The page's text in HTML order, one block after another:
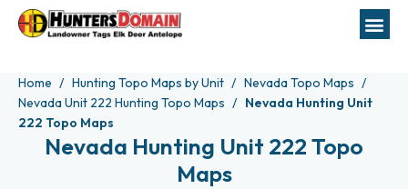
Home Hunting Topo Maps by Unit
Nevada Topo Maps
Nevada Unit 222 Hunting Topo Maps
Nevada Hunting Unit
222 Topo Maps
Nevada Hunting Unit 222 Topo
Maps